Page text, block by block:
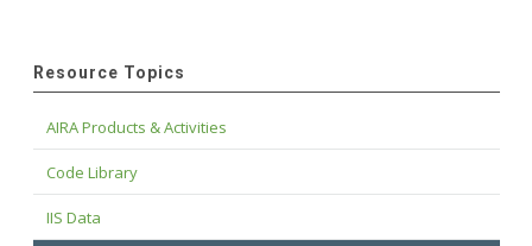
Resource Topics
AIRA Products & Activities
Code Library
IIS Data